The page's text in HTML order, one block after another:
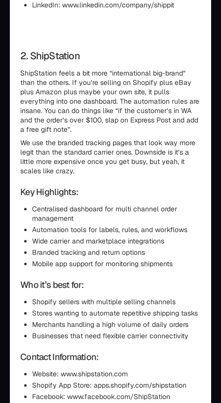
LinkedIn: www.linkedin.com/company/shippit
2. ShipStation
ShipStation feels a bit more “international big-brand”
than the others. If you’re selling on Shopify plus eBay
plus Amazon plus maybe your own site, it pulls
everything into one dashboard. The automation rules are
insane. You can do things like “if the customer’s in WA
and the order’s over $100, slap on Express Post and add
a free gift note”.
We use the branded tracking pages that look way more
legit than the standard carrier ones. Downside is it’s a
little more expensive once you get busy, but yeah, it
scales like crazy.
Key Highlights:
Centralised dashboard for multi channel order
management
Automation tools for labels, rules, and workflows
Wide carrier and marketplace integrations
Branded tracking and return options
Mobile app support for monitoring shipments
Who it’s best for:
Shopify sellers with multiple selling channels
Stores wanting to automate repetitive shipping tasks
Merchants handling a high volume of daily orders
Businesses that need flexible carrier connectivity
Contact Information:
Website: www.shipstation.com
Shopify App Store: apps.shopify.com/shipstation
Facebook: www.facebook.com/ShipStation